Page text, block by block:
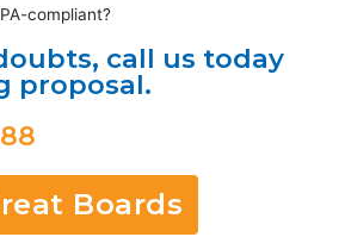
compliant?
call us today
proposal.
Boards